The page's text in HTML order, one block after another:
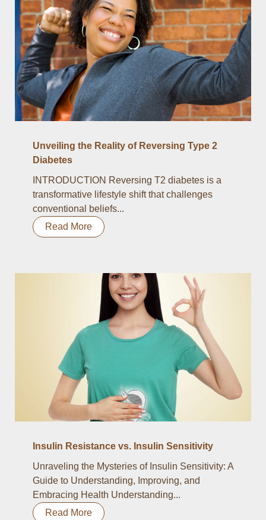
Unveiling the Reality of Reversing Type 2
Diabetes
INTRODUCTION Reversing T2 diabetes is a
transformative lifestyle shift that challenges
conventional beliefs...
Read More
Insulin Resistance vs. Insulin Sensitivity
Unraveling the Mysteries of Insulin Sensitivity: A
Guide to Understanding, Improving, and
Embracing Health Understanding...
Read More